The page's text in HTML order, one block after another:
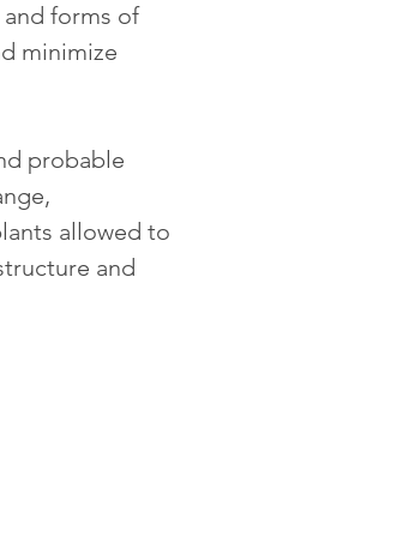
forms of
minimize
probable
allowed to
and